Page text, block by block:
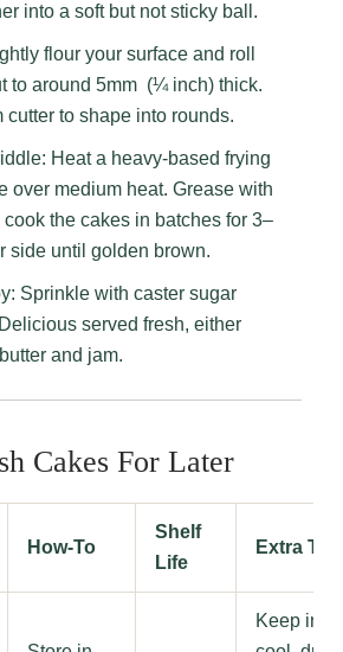
into a soft but not sticky ball.
flour your surface and roll
to around 5mm (¼ inch) thick.
cutter to shape into rounds.
Heat a heavy-based frying
over medium heat. Grease with
the cakes in batches for 3–
side until golden brown.
Sprinkle with caster sugar
served fresh, either
and jam.
Cakes For Later
How-To
Shelf
Life
Extra Tip
Keep in a